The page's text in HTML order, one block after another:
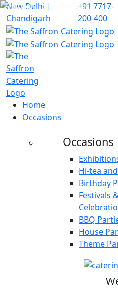
New Delhi |
Chandigarh
+91 7717-
200-400
Home
Occasions
Occasions
Hi-tea
Birthday
Festivals
BBQ
House
Theme